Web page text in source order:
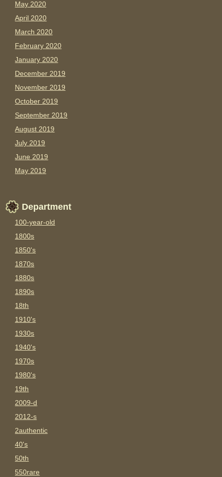
May 2020
April 2020
March 2020
February 2020
January 2020
December 2019
November 2019
October 2019
September 2019
August 2019
July 2019
June 2019
May 2019
Department
100-year-old
1800s
1850's
1870s
1880s
1890s
18th
1910's
1930s
1940's
1970s
1980's
19th
2009-d
2012-s
2authentic
40's
50th
550rare